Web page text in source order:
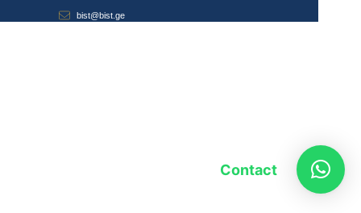
bist@bist.ge
Contact